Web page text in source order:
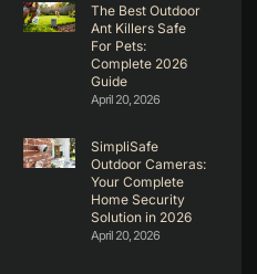
The Best Outdoor
Ant Killers Safe
For Pets:
Complete 2026
Guide
April 20, 2026
SimpliSafe
Outdoor Cameras:
Your Complete
Home Security
Solution in 2026
April 20, 2026